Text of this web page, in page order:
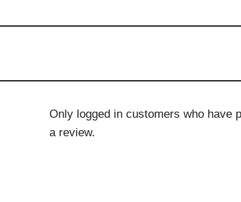
Only logged in customers who have
a review.